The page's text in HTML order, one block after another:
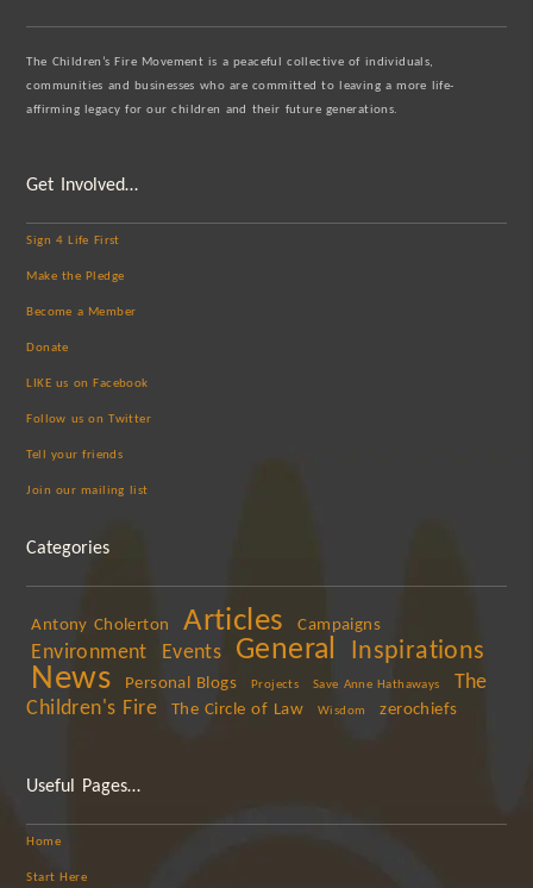
The Children’s Fire Movement is a peaceful collective of individuals,
communities and businesses who are committed to leaving a more life-
affirming legacy for our children and their future generations.
Get Involved…
Sign 4 Life First
Make the Pledge
Become a Member
Donate
LIKE us on Facebook
Follow us on Twitter
Tell your friends
Join our mailing list
Categories
Antony Cholerton Articles Campaigns
Environment Events General Inspirations
News Personal Blogs Projects Save Anne Hathaways
The
Children's Fire
The Circle of Law Wisdom zerochiefs
Useful Pages…
Home
Start Here